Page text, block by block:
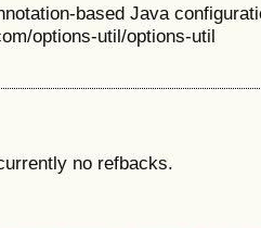
based Java
options-util/options-util
no refbacks.